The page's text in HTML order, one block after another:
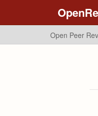
Open Peer